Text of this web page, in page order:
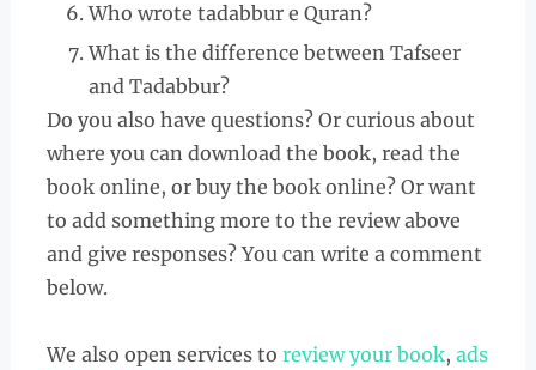
Who wrote tadabbur e Quran?
What is the difference between Tafseer
and Tadabbur?
Do you also have questions? Or curious about
where you can download the book, read the
book online, or buy the book online? Or want
to add something more to the review above
and give responses? You can write a comment
below.
We also open services to review your book, ads